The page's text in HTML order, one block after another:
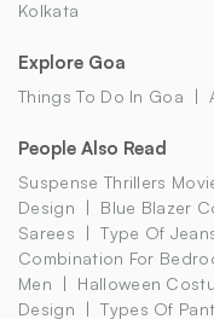
Kolkata
Explore Goa
Things To Do In Goa
People Also Read
Suspense Thrillers
Design
Blue Blazer
Sarees
Type Of
Combination For
Men
Halloween
Design
Types Of